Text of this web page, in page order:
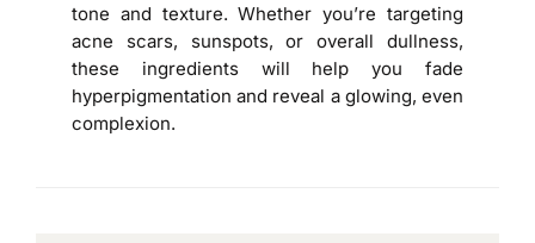
tone and texture. Whether you’re targeting
acne scars, sunspots, or overall dullness,
these ingredients will help you fade
hyperpigmentation and reveal a glowing, even
complexion.